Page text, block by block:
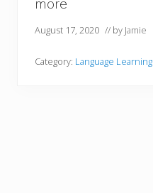
August 17, 2020 // by Jamie
Category: Language Learning